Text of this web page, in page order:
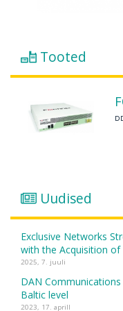
Tooted
Uudised
Exclusive Networks
with the Acquisition
2025, 7. juuli
DAN
Baltic level
2023, 17. aprill